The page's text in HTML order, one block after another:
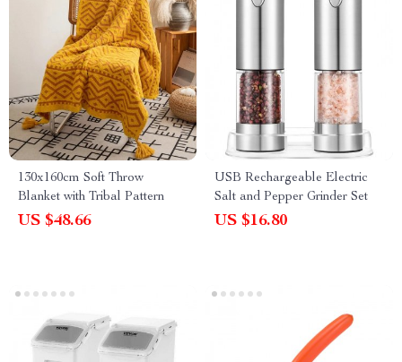
130x160cm Soft Throw
Blanket with Tribal Pattern
US $48.66
USB Rechargeable Electric
Salt and Pepper Grinder Set
US $16.80